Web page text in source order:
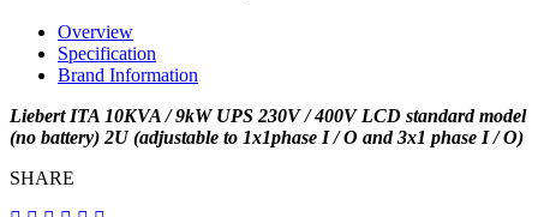
Overview
Specification
Brand Information
Liebert ITA 10KVA / 9kW UPS 230V / 400V LCD standard model
(no battery) 2U (adjustable to 1x1phase I / O and 3x1 phase I / O)
SHARE